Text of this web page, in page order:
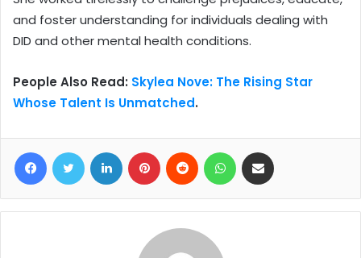
and foster understanding for individuals dealing with
DID and other mental health conditions.
People Also Read: Skylea Nove: The Rising Star
Whose Talent Is Unmatched.